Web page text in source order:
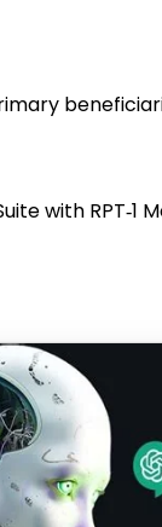
with RPT‑1